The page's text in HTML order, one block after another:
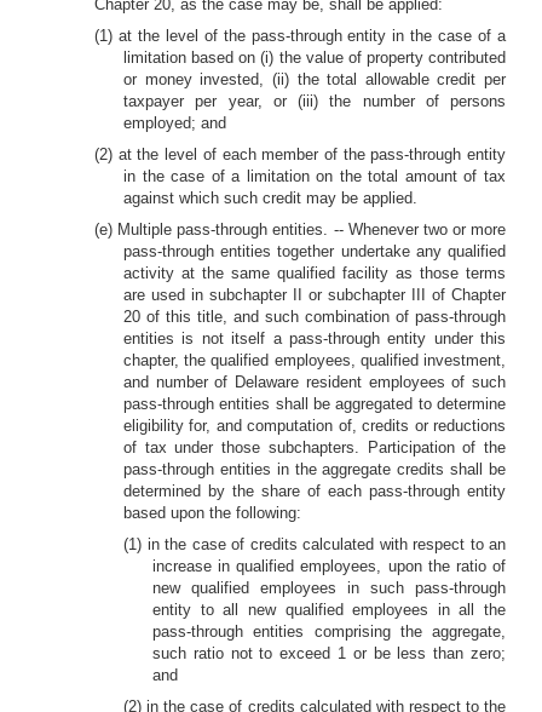
Chapter 20, as the case may be, shall be applied:
(1) at the level of the pass-through entity in the case of a
limitation based on (i) the value of property contributed
or money invested, (ii) the total allowable credit per
taxpayer per year, or (iii) the number of persons
employed; and
(2) at the level of each member of the pass-through entity
in the case of a limitation on the total amount of tax
against which such credit may be applied.
(e) Multiple pass-through entities. -- Whenever two or more
pass-through entities together undertake any qualified
activity at the same qualified facility as those terms
are used in subchapter II or subchapter III of Chapter
20 of this title, and such combination of pass-through
entities is not itself a pass-through entity under this
chapter, the qualified employees, qualified investment,
and number of Delaware resident employees of such
pass-through entities shall be aggregated to determine
eligibility for, and computation of, credits or reductions
of tax under those subchapters. Participation of the
pass-through entities in the aggregate credits shall be
determined by the share of each pass-through entity
based upon the following:
(1) in the case of credits calculated with respect to an
increase in qualified employees, upon the ratio of
new qualified employees in such pass-through
entity to all new qualified employees in all the
pass-through entities comprising the aggregate,
such ratio not to exceed 1 or be less than zero;
and
(2) in the case of credits calculated with respect to the